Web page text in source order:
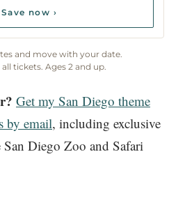
Save now ›
and move with your date.
tickets. Ages 2 and up.
Get my San Diego theme
by email, including exclusive
Diego Zoo and Safari